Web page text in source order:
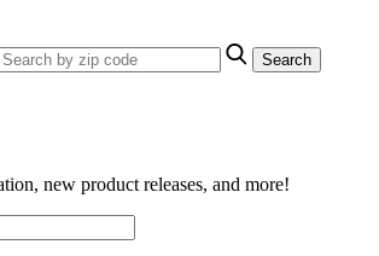
Search
new product releases, and more!